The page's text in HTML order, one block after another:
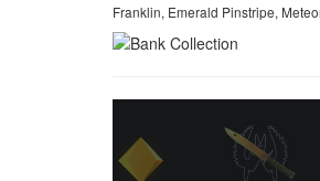
Franklin, Emerald Pinstripe,